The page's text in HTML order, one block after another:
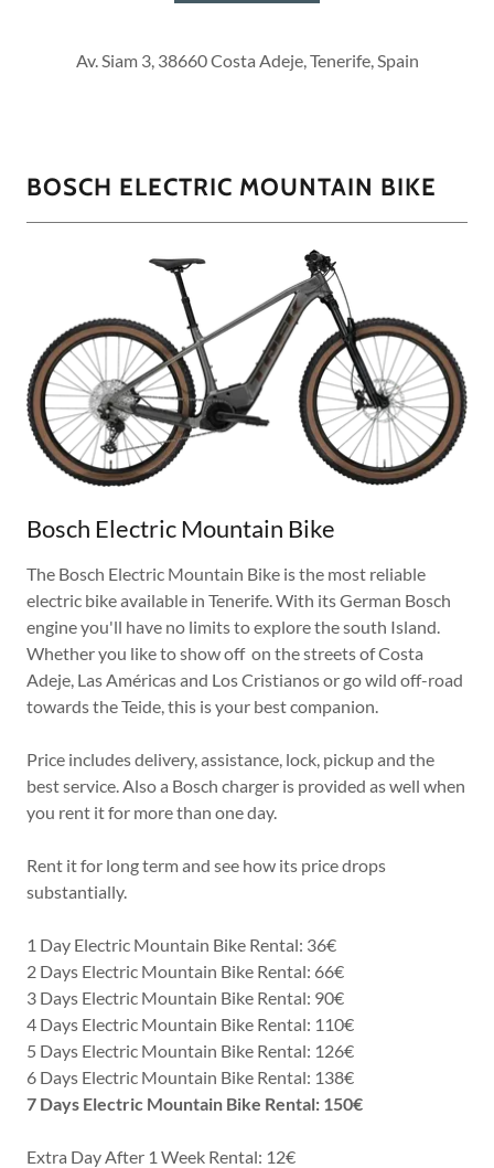
Av. Siam 3, 38660 Costa Adeje, Tenerife, Spain
BOSCH ELECTRIC MOUNTAIN BIKE
Bosch Electric Mountain Bike
The Bosch Electric Mountain Bike is the most reliable
electric bike available in Tenerife. With its German Bosch
engine you'll have no limits to explore the south Island.
Whether you like to show off on the streets of Costa
Adeje, Las Américas and Los Cristianos or go wild off-road
towards the Teide, this is your best companion.
Price includes delivery, assistance, lock, pickup and the
best service. Also a Bosch charger is provided as well when
you rent it for more than one day.
Rent it for long term and see how its price drops
substantially.
1 Day Electric Mountain Bike Rental: 36€
2 Days Electric Mountain Bike Rental: 66€
3 Days Electric Mountain Bike Rental: 90€
4 Days Electric Mountain Bike Rental: 110€
5 Days Electric Mountain Bike Rental: 126€
6 Days Electric Mountain Bike Rental: 138€
7 Days Electric Mountain Bike Rental: 150€
Extra Day After 1 Week Rental: 12€